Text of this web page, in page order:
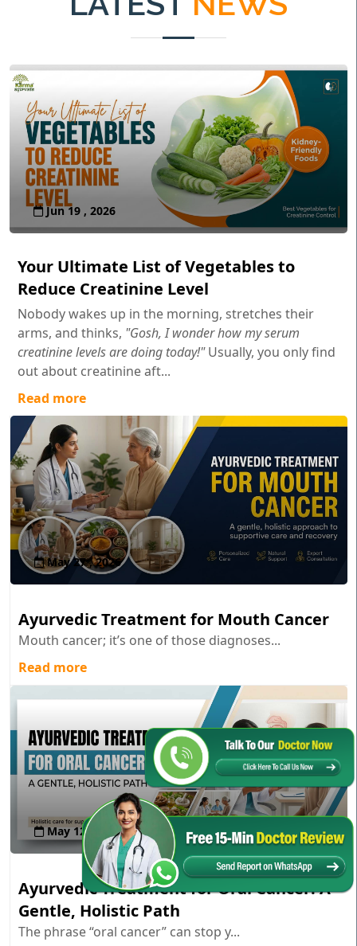
Jun 19 , 2026
Your Ultimate List of Vegetables to
Reduce Creatinine Level
Nobody wakes up in the morning, stretches their
arms, and thinks, "Gosh, I wonder how my serum
creatinine levels are doing today!"Usually, you only find
out about creatinine aft...
Read more
May 27 , 2026
Ayurvedic Treatment for Mouth Cancer
Mouth cancer; it’s one of those diagnoses...
Read more
May 12 , 2026
Ayurvedic Treatment for Oral Cancer: A
Gentle, Holistic Path
The phrase “oral cancer” can stop y...